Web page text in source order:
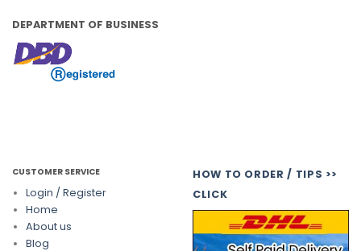
DEPARTMENT OF BUSINESS
CUSTOMER SERVICE
Login / Register
Home
About us
Blog
HOW TO ORDER / TIPS >>
CLICK